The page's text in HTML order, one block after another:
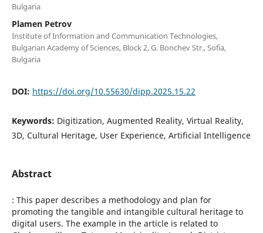
Bulgaria
Plamen Petrov
Institute of Information and Communication Technologies,
Bulgarian Academy of Sciences, Block 2, G. Bonchev Str., Sofia,
Bulgaria
DOI: https://doi.org/10.55630/dipp.2025.15.22
Keywords: Digitization, Augmented Reality, Virtual Reality,
3D, Cultural Heritage, User Experience, Artificial Intelligence
Abstract
: This paper describes a methodology and plan for
promoting the tangible and intangible cultural heritage to
digital users. The example in the article is related to